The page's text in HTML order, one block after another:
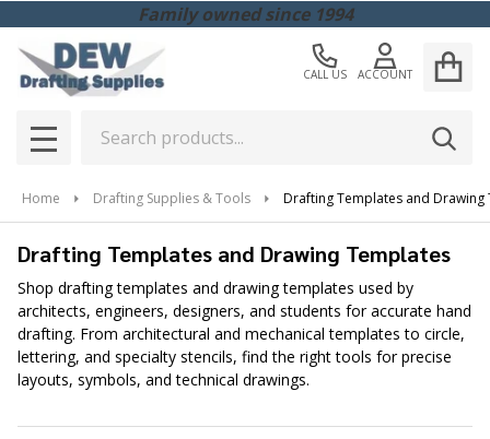
Family owned since 1994
CALL US ACCOUNT
MENU
Home Drafting Supplies & Tools Drafting Templates and Drawing
Drafting Templates and Drawing Templates
Shop drafting templates and drawing templates used by
architects, engineers, designers, and students for accurate hand
drafting. From architectural and mechanical templates to circle,
lettering, and specialty stencils, find the right tools for precise
layouts, symbols, and technical drawings.